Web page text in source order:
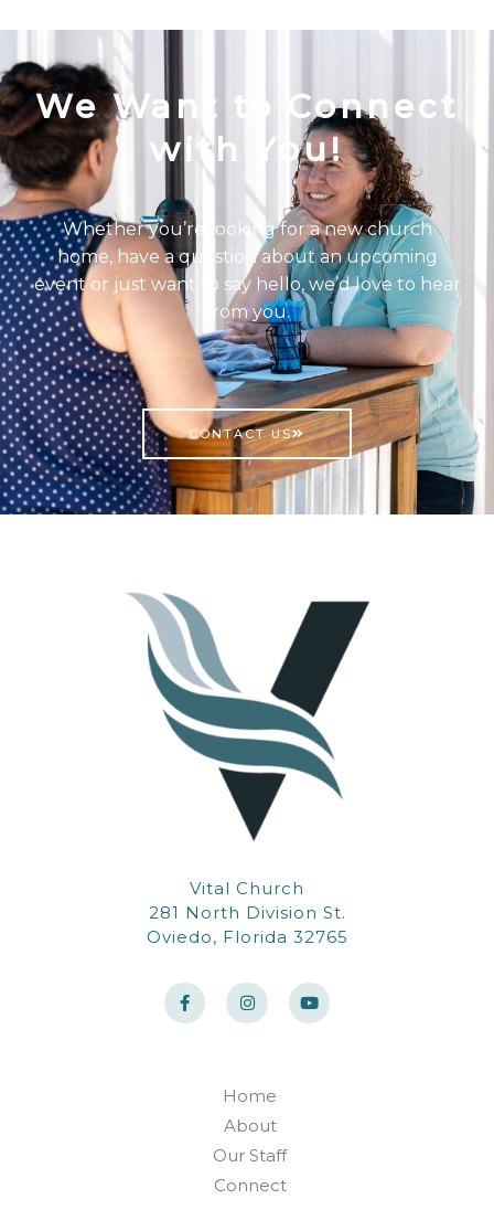
We Want to Connect
with You!
Whether you’re looking for a new church
home, have a question about an upcoming
event or just want to say hello, we’d love to hear
from you.
CONTACT US
Vital Church
281 North Division St.
Oviedo, Florida 32765
F
a
c
e
I
n
s
t
a
Y
o
u
t
Home
About
Our Staff
Connect